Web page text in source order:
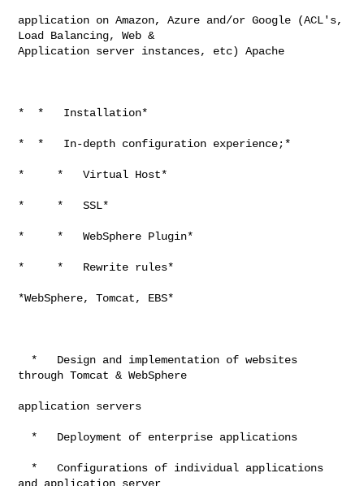
application on Amazon, Azure and/or Google (ACL's,
Load Balancing, Web &
Application server instances, etc) Apache
*  *   Installation*
*  *   In-depth configuration experience;*
*     *   Virtual Host*
*     *   SSL*
*     *   WebSphere Plugin*
*     *   Rewrite rules*
*WebSphere, Tomcat, EBS*
through Tomcat & WebSphere
application servers